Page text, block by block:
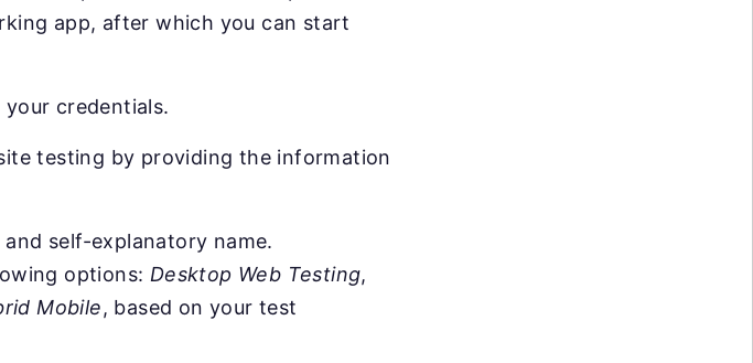
app, after which you can start
credentials.
testing by providing the information
self-explanatory name.
options: Desktop Web Testing,
Mobile, based on your test